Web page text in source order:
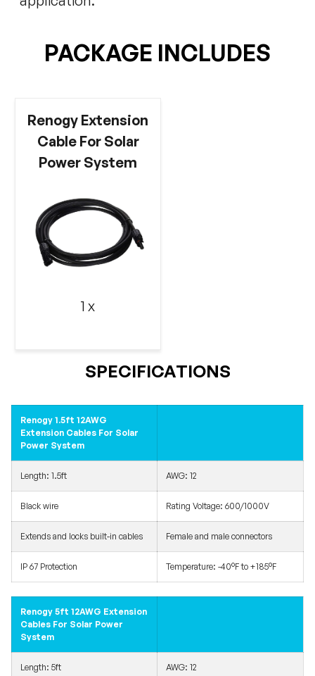
PACKAGE INCLUDES
Renogy Extension
Cable For Solar
Power System
1 x
SPECIFICATIONS
Renogy 1.5ft 12AWG
Extension Cables For Solar
Power System
Length: 1.5ft AWG: 12
Black wire Rating Voltage: 600/1000V
Extends and locks built-in cables Female and male connectors
IP 67 Protection Temperature: -40°F to +185°F
Renogy 5ft 12AWG Extension
Cables For Solar Power
System
Length: 5ft AWG: 12